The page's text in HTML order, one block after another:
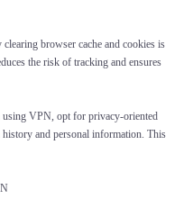
browser cache and cookies is
the risk of tracking and ensures
using VPN, opt for privacy-oriented
history and personal information. This